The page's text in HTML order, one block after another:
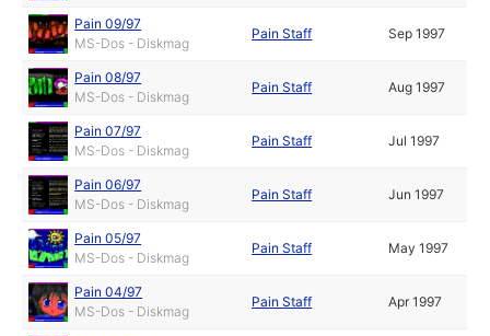
Pain 09/97
MS-Dos - Diskmag
Pain Staff Sep 1997
Pain 08/97
MS-Dos - Diskmag
Pain Staff Aug 1997
Pain 07/97
MS-Dos - Diskmag
Pain Staff Jul 1997
Pain 06/97
MS-Dos - Diskmag
Pain Staff Jun 1997
Pain 05/97
MS-Dos - Diskmag
Pain Staff May 1997
Pain 04/97
MS-Dos - Diskmag
Pain Staff Apr 1997